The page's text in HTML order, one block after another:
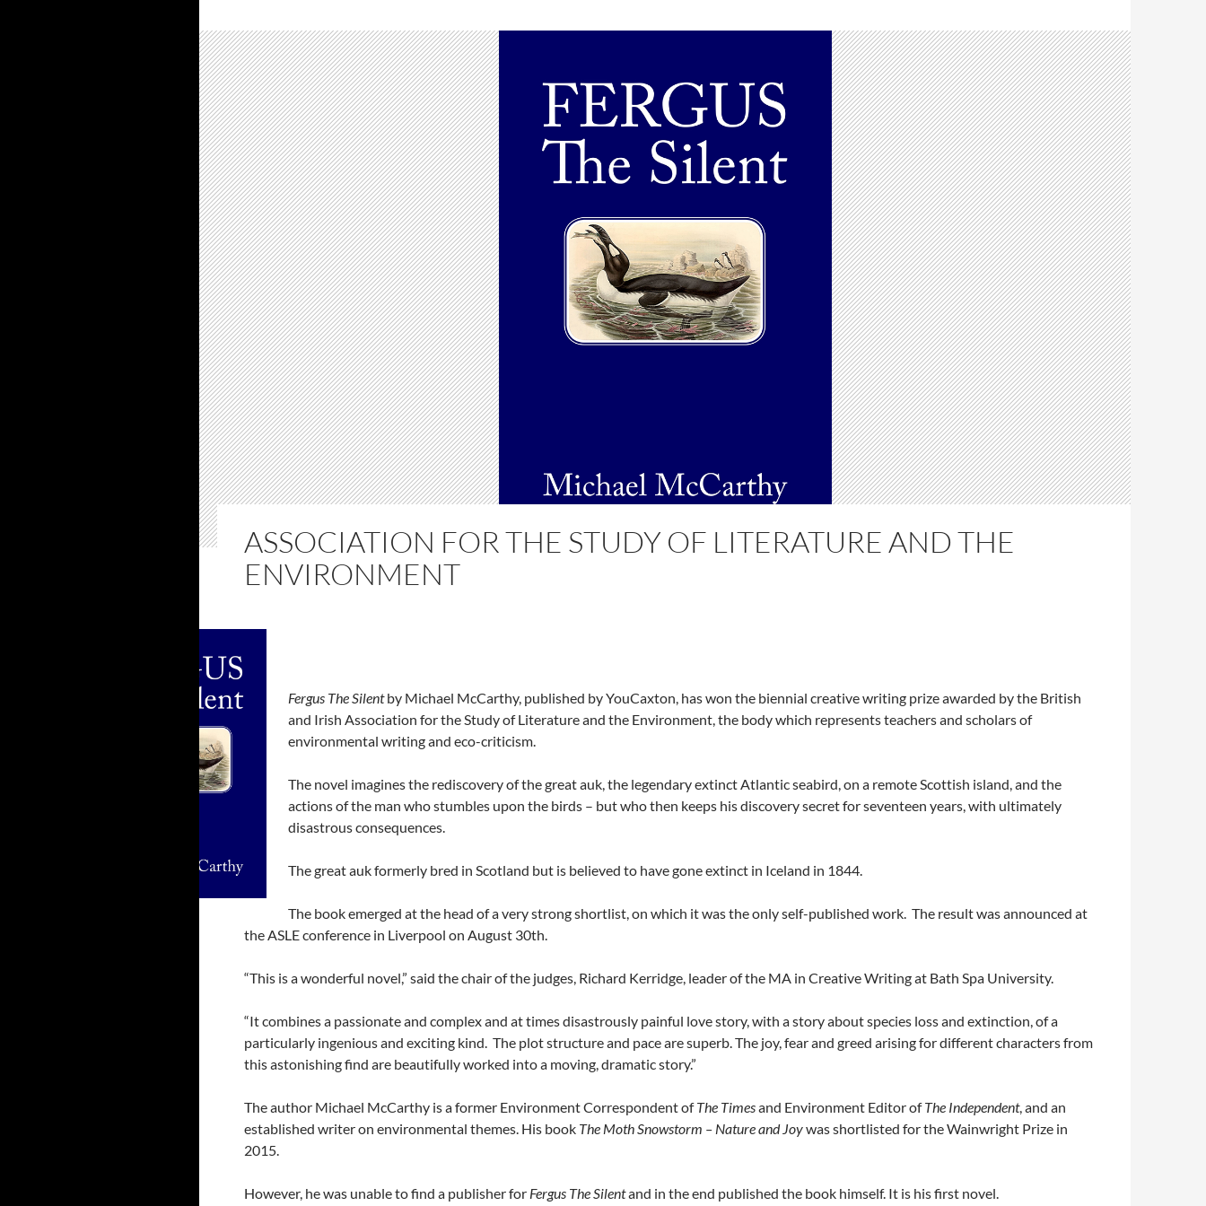
ASSOCIATION FOR THE STUDY OF LITERATURE AND THE
ENVIRONMENT
Fergus The Silentby Michael McCarthy, published by YouCaxton, has won the biennial creative writing prize awarded by the British
and Irish Association for the Study of Literature and the Environment, the body which represents teachers and scholars of
environmental writing and eco-criticism.
The novel imagines the rediscovery of the great auk, the legendary extinct Atlantic seabird, on a remote Scottish island, and the
actions of the man who stumbles upon the birds – but who then keeps his discovery secret for seventeen years, with ultimately
disastrous consequences.
The great auk formerly bred in Scotland but is believed to have gone extinct in Iceland in 1844.
The book emerged at the head of a very strong shortlist, on which it was the only self-published work. The result was announced at
the ASLE conference in Liverpool on August 30th.
“This is a wonderful novel,” said the chair of the judges, Richard Kerridge, leader of the MA in Creative Writing at Bath Spa University.
“It combines a passionate and complex and at times disastrously painful love story, with a story about species loss and extinction, of a
particularly ingenious and exciting kind. The plot structure and pace are superb. The joy, fear and greed arising for different characters from
this astonishing find are beautifully worked into a moving, dramatic story.”
The author Michael McCarthy is a former Environment Correspondent ofThe Timesand Environment Editor ofThe Independent, and an
established writer on environmental themes. His book The Moth Snowstorm – Nature and Joywas shortlisted for the Wainwright Prize in
2015.
However, he was unable to find a publisher for Fergus The Silentand in the end published the book himself. It is his first novel.